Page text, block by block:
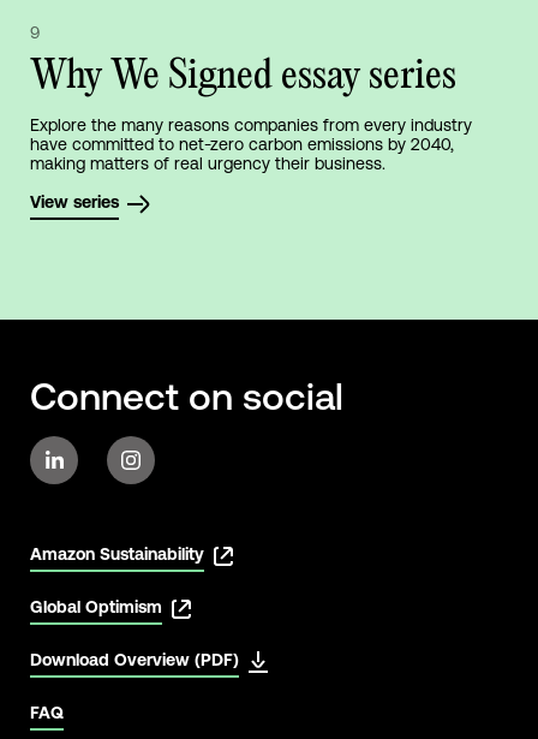
9
Why We Signed essay series
Explore the many reasons companies from every industry
have committed to net-zero carbon emissions by 2040,
making matters of real urgency their business.
View series
Connect on social
Amazon Sustainability
Global Optimism
Download Overview (PDF)
FAQ